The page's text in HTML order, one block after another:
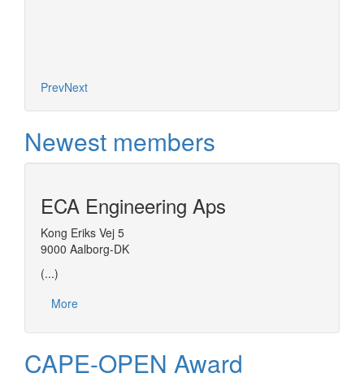
PrevNext
Newest members
ECA Engineering Aps
Kong Eriks Vej 5
9000 Aalborg-DK
(...)
More
CAPE-OPEN Award